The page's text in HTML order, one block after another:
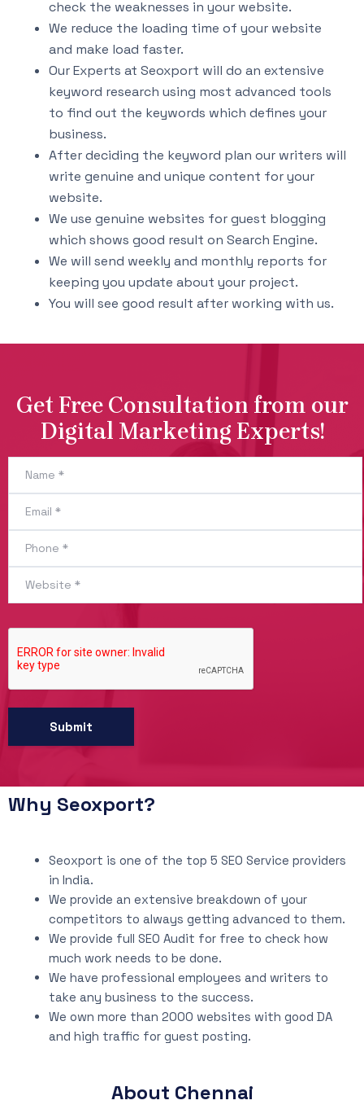
check the weaknesses in your website.
We reduce the loading time of your website
and make load faster.
Our Experts at Seoxport will do an extensive
keyword research using most advanced tools
to find out the keywords which defines your
business.
After deciding the keyword plan our writers will
write genuine and unique content for your
website.
We use genuine websites for guest blogging
which shows good result on Search Engine.
We will send weekly and monthly reports for
keeping you update about your project.
You will see good result after working with us.
Get Free Consultation from our
Digital Marketing Experts!
Why Seoxport?
Seoxport is one of the top 5 SEO Service providers
in India.
We provide an extensive breakdown of your
competitors to always getting advanced to them.
We provide full SEO Audit for free to check how
much work needs to be done.
We have professional employees and writers to
take any business to the success.
We own more than 2000 websites with good DA
and high traffic for guest posting.
About Chennai